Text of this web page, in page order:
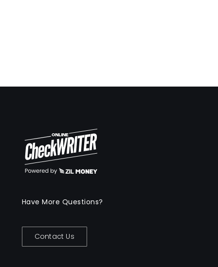
Have More Questions?
Contact Us